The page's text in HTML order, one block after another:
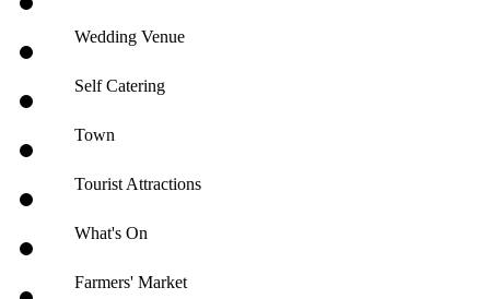
Wedding Venue
Self Catering
Town
Tourist Attractions
What's On
Farmers' Market